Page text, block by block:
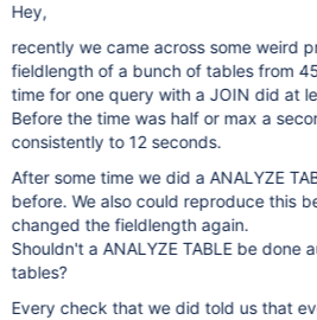
Hey,
recently we came across some weird
fieldlength of a bunch of tables from
time for one query with a JOIN did at
Before the time was half or max a
consistently to 12 seconds.
After some time we did a ANALYZE
before. We also could reproduce this
changed the fieldlength again.
Shouldn't a ANALYZE TABLE be done
tables?
Every check that we did told us that